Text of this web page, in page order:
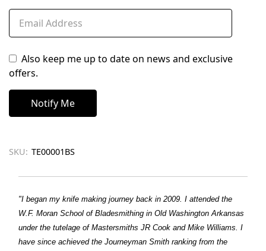
Also keep me up to date on news and exclusive
offers.
SKU: TE00001BS
"I began my knife making journey back in 2009. I attended the
W.F. Moran School of Bladesmithing in Old Washington Arkansas
under the tutelage of Mastersmiths JR Cook and Mike Williams. I
have since achieved the Journeyman Smith ranking from the